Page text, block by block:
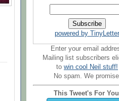
powered by TinyLetter
Enter your email
Mailing list subscribers
to win cool Neil stuff!
No spam. We
This Tweet's For